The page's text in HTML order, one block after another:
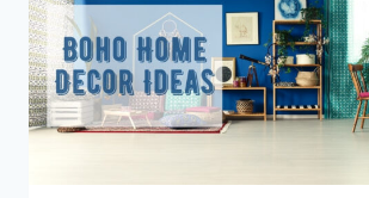
APARTMENT:
21
TIPS
FOR
DECORATING